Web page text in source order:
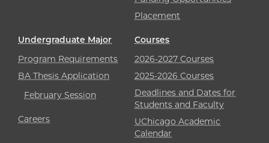
Placement
Undergraduate Major
Program Requirements
BA Thesis Application
February Session
Careers
Courses
2026-2027 Courses
2025-2026 Courses
Deadlines and Dates for
Students and Faculty
UChicago Academic
Calendar